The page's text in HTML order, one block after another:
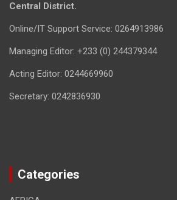
Central District.
Online/IT Support Service: 0264913986
Managing Editor: +233 (0) 244379344
Acting Editor: 0244669960
Secretary: 0242836930
Categories